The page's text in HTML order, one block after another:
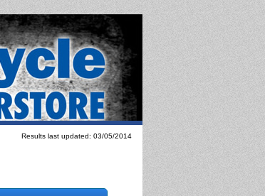
Results last updated: 03/05/2014